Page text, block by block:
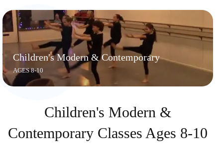
Children's Modern & Contemporary
AGES 8-10
Children's Modern &
Contemporary Classes Ages 8-10